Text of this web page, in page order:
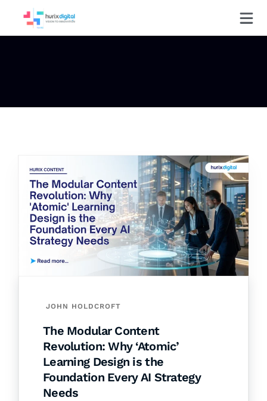
JOHN HOLDCROFT
The Modular Content
Revolution: Why ‘Atomic’
Learning Design is the
Foundation Every AI Strategy
Needs